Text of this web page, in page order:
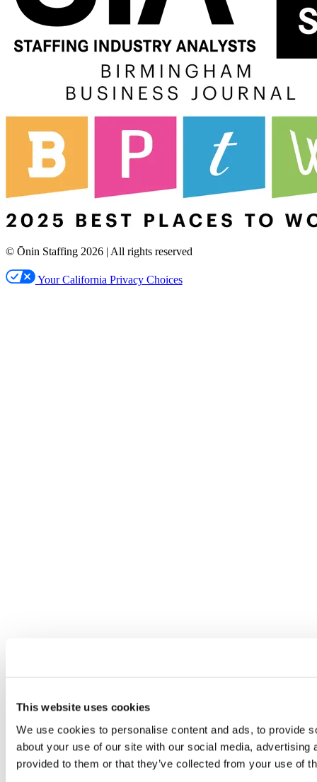
This website uses cookies
We use cookies to personalise content and ads, to provide
about your use of our site with our social media,
provided to them or that they’ve collected from your use of
© Ōnin Staffing 2026 | All rights reserved
Your California Privacy Choices